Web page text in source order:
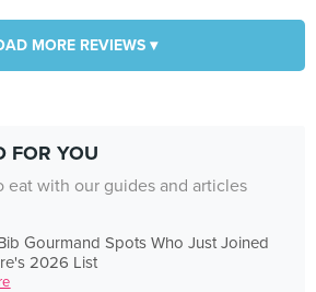
MORE REVIEWS ▾
FOR YOU
eat with our guides and articles
Gourmand Spots Who Just Joined
2026 List